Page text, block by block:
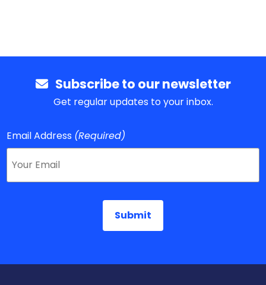
Subscribe to our newsletter
Get regular updates to your inbox.
Email Address (Required)